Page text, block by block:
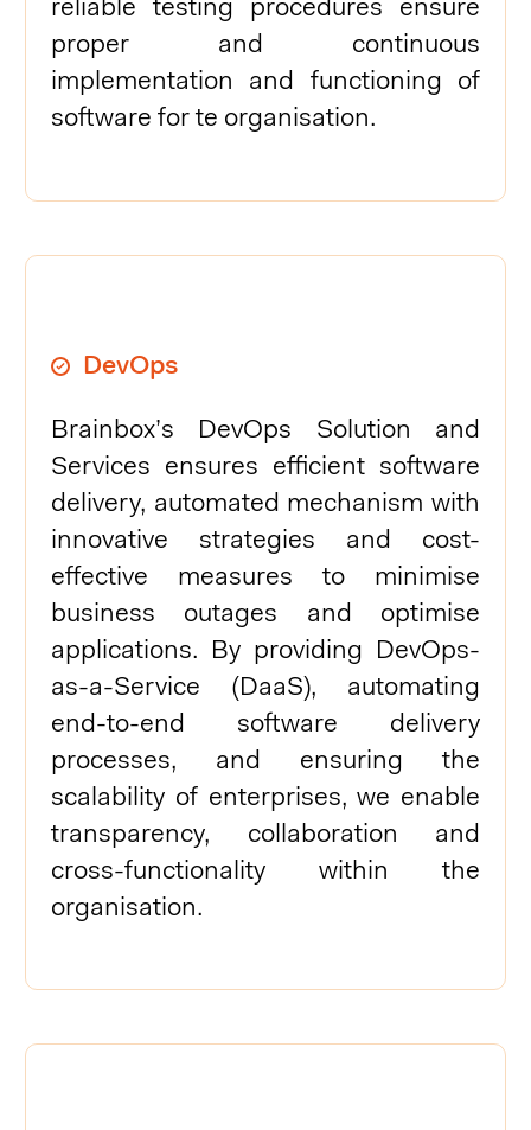
reliable testing procedures ensure
proper and continuous
implementation and functioning of
software for te organisation.
DevOps
Brainbox’s DevOps Solution and
Services ensures efficient software
delivery, automated mechanism with
innovative strategies and cost-
effective measures to minimise
business outages and optimise
applications. By providing DevOps-
as-a-Service (DaaS), automating
end-to-end software delivery
processes, and ensuring the
scalability of enterprises, we enable
transparency, collaboration and
cross-functionality within the
organisation.